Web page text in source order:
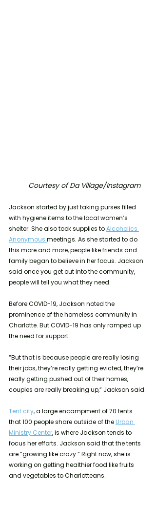
Courtesy of Da Village/Instagram
Jackson started by just taking purses filled
with hygiene items to the local women’s
shelter. She also took supplies to Alcoholics
Anonymous meetings. As she started to do
this more and more, people like friends and
family began to believe in her focus. Jackson
said once you get out into the community,
people will tell you what they need.
Before COVID-19, Jackson noted the
prominence of the homeless community in
Charlotte. But COVID-19 has only ramped up
the need for support.
“But that is because people are really losing
their jobs, they’re really getting evicted, they’re
really getting pushed out of their homes,
couples are really breaking up,” Jackson said.
Tent city, a large encampment of 70 tents
that 100 people share outside of the Urban
Ministry Center, is where Jackson tends to
focus her efforts. Jackson said that the tents
are “growing like crazy.” Right now, she is
working on getting healthier food like fruits
and vegetables to Charlotteans.